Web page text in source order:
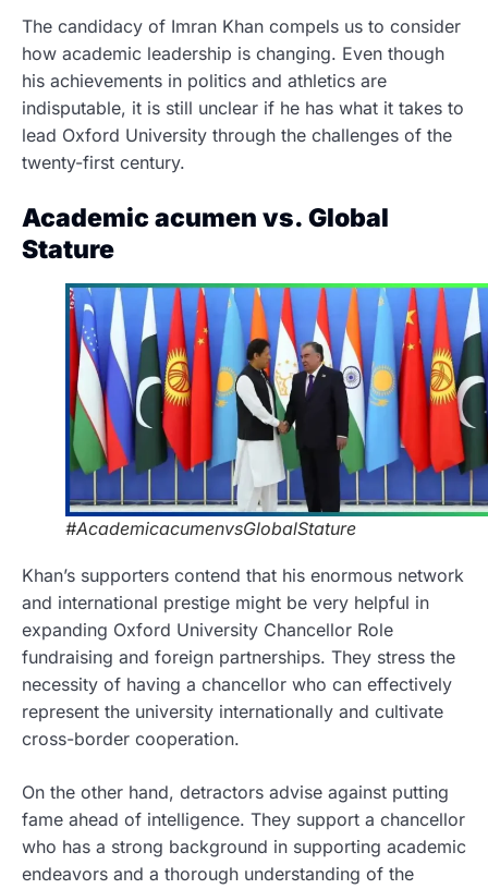
The candidacy of Imran Khan compels us to consider
how academic leadership is changing. Even though
his achievements in politics and athletics are
indisputable, it is still unclear if he has what it takes to
lead Oxford University through the challenges of the
twenty-first century.
Academic acumen vs. Global
Stature
#AcademicacumenvsGlobalStature
Khan’s supporters contend that his enormous network
and international prestige might be very helpful in
expanding Oxford University Chancellor Role
fundraising and foreign partnerships. They stress the
necessity of having a chancellor who can effectively
represent the university internationally and cultivate
cross-border cooperation.
On the other hand, detractors advise against putting
fame ahead of intelligence. They support a chancellor
who has a strong background in supporting academic
endeavors and a thorough understanding of the